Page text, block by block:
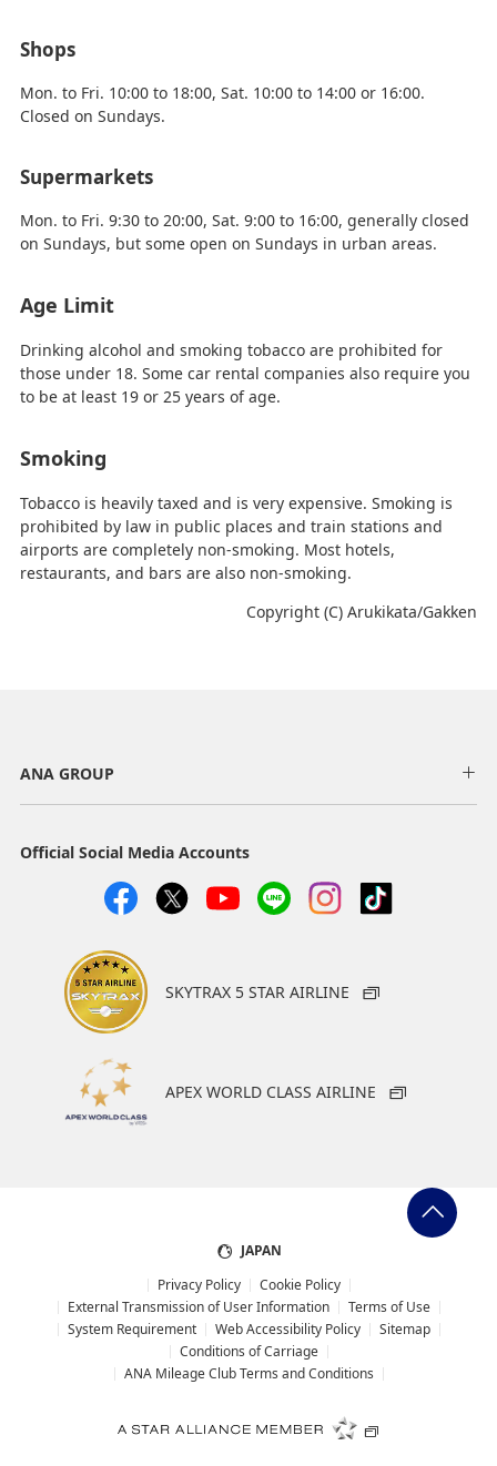
Shops
Mon. to Fri. 10:00 to 18:00, Sat. 10:00 to 14:00 or 16:00.
Closed on Sundays.
Supermarkets
Mon. to Fri. 9:30 to 20:00, Sat. 9:00 to 16:00, generally closed
on Sundays, but some open on Sundays in urban areas.
Age Limit
Drinking alcohol and smoking tobacco are prohibited for
those under 18. Some car rental companies also require you
to be at least 19 or 25 years of age.
Smoking
Tobacco is heavily taxed and is very expensive. Smoking is
prohibited by law in public places and train stations and
airports are completely non-smoking. Most hotels,
restaurants, and bars are also non-smoking.
Copyright (C) Arukikata/Gakken
ANA GROUP
Official Social Media Accounts
SKYTRAX 5 STAR AIRLINE
APEX WORLD CLASS AIRLINE
JAPAN
Privacy Policy
Cookie Policy
External Transmission of User Information
Terms of Use
System Requirement
Web Accessibility Policy
Sitemap
Conditions of Carriage
ANA Mileage Club Terms and Conditions